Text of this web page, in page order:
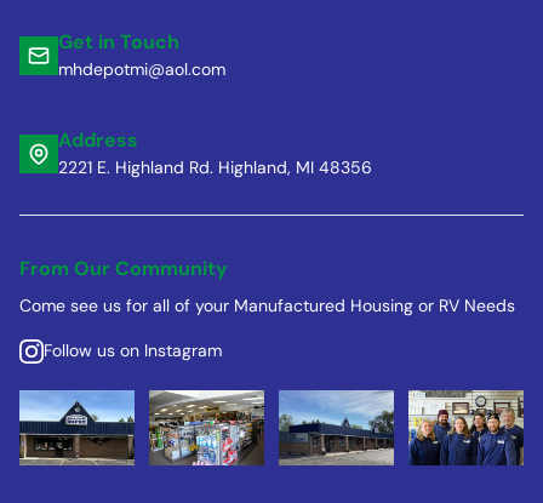
Get in Touch
mhdepotmi@aol.com
Address
2221 E. Highland Rd. Highland, MI 48356
From Our Community
Come see us for all of your Manufactured Housing or RV Needs
Follow us on Instagram